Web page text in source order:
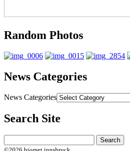
Random Photos
News Categories
News Categories
Search Site